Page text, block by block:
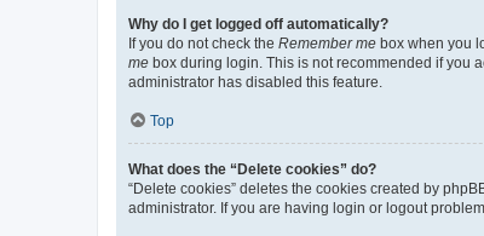
Why do I get logged off automatically?
If you do not check the Remember me box when you
me box during login. This is not recommended if you
administrator has disabled this feature.
Top
What does the “Delete cookies” do?
“Delete cookies” deletes the cookies created by
administrator. If you are having login or logout